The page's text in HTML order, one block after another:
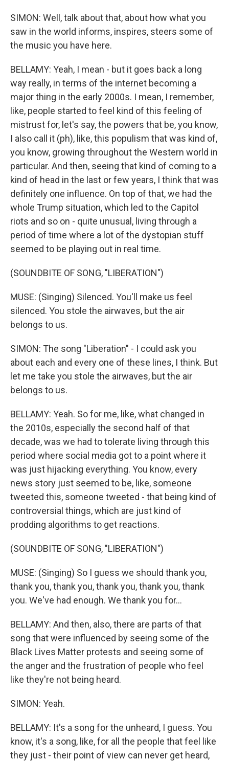
SIMON: Well, talk about that, about how what you
saw in the world informs, inspires, steers some of
the music you have here.
BELLAMY: Yeah, I mean - but it goes back a long
way really, in terms of the internet becoming a
major thing in the early 2000s. I mean, I remember,
like, people started to feel kind of this feeling of
mistrust for, let's say, the powers that be, you know,
I also call it (ph), like, this populism that was kind of,
you know, growing throughout the Western world in
particular. And then, seeing that kind of coming to a
kind of head in the last or few years, I think that was
definitely one influence. On top of that, we had the
whole Trump situation, which led to the Capitol
riots and so on - quite unusual, living through a
period of time where a lot of the dystopian stuff
seemed to be playing out in real time.
(SOUNDBITE OF SONG, "LIBERATION")
MUSE: (Singing) Silenced. You'll make us feel
silenced. You stole the airwaves, but the air
belongs to us.
SIMON: The song "Liberation" - I could ask you
about each and every one of these lines, I think. But
let me take you stole the airwaves, but the air
belongs to us.
BELLAMY: Yeah. So for me, like, what changed in
the 2010s, especially the second half of that
decade, was we had to tolerate living through this
period where social media got to a point where it
was just hijacking everything. You know, every
news story just seemed to be, like, someone
tweeted this, someone tweeted - that being kind of
controversial things, which are just kind of
prodding algorithms to get reactions.
(SOUNDBITE OF SONG, "LIBERATION")
MUSE: (Singing) So I guess we should thank you,
thank you, thank you, thank you, thank you, thank
you. We've had enough. We thank you for...
BELLAMY: And then, also, there are parts of that
song that were influenced by seeing some of the
Black Lives Matter protests and seeing some of
the anger and the frustration of people who feel
like they're not being heard.
SIMON: Yeah.
BELLAMY: It's a song for the unheard, I guess. You
know, it's a song, like, for all the people that feel like
they just - their point of view can never get heard,